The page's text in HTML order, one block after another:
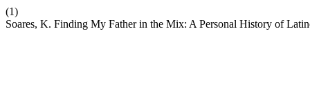
(1)
Soares, K. Finding My Father in the Mix: A Personal History of